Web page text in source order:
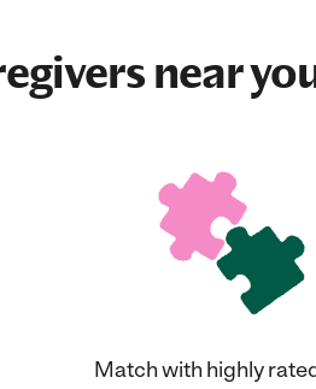
near
Match with highly